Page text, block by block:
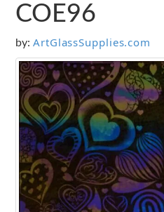
COE96
by: ArtGlassSupplies.com